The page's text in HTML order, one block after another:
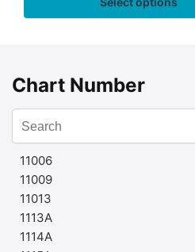
Chart Number
11006
11009
11013
1113A
1114A